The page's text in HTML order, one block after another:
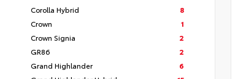
Corolla Hybrid
8
Crown
1
Crown Signia
2
GR86
2
Grand Highlander
6